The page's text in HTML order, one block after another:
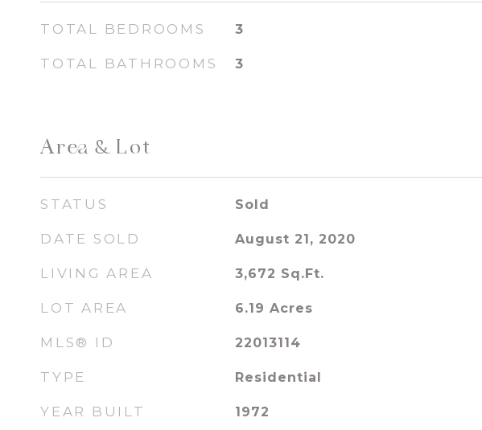
TOTAL BEDROOMS 3
TOTAL BATHROOMS 3
Area & Lot
STATUS Sold
DATE SOLD August 21, 2020
LIVING AREA 3,672 Sq.Ft.
LOT AREA 6.19 Acres
MLS® ID 22013114
TYPE Residential
YEAR BUILT 1972